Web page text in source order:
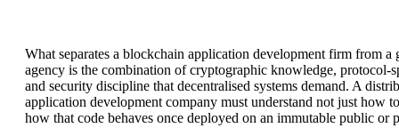
What separates a blockchain application development firm from a
agency is the combination of cryptographic knowledge, protocol-
and security discipline that decentralised systems demand. A
application development company must understand not just how
how that code behaves once deployed on an immutable public or